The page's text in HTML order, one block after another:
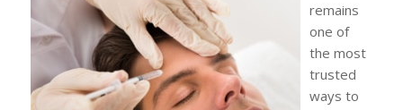
remains
one of
the most
trusted
ways to